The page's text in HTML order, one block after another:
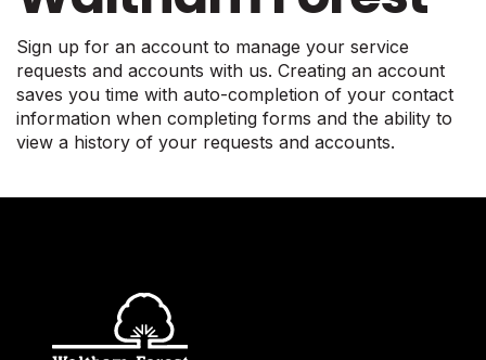
Sign up for an account to manage your service
requests and accounts with us. Creating an account
saves you time with auto-completion of your contact
information when completing forms and the ability to
view a history of your requests and accounts.